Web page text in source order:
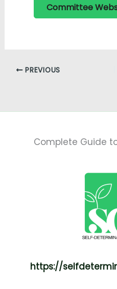
Committee
PREVIOUS
Complete Guide
https://